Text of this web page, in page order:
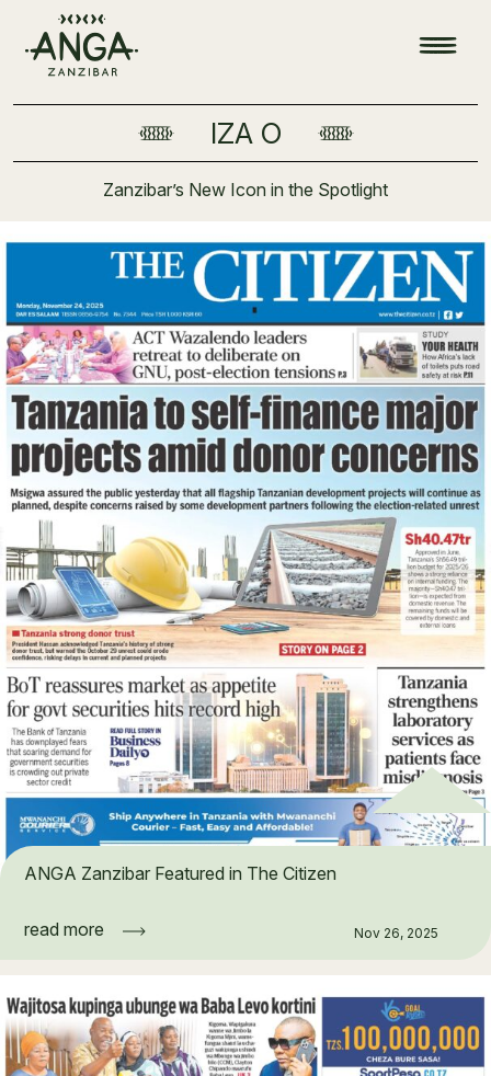
IZA O
Zanzibar’s New Icon in the Spotlight
ANGA Zanzibar Featured in The Citizen
read more Nov 26, 2025